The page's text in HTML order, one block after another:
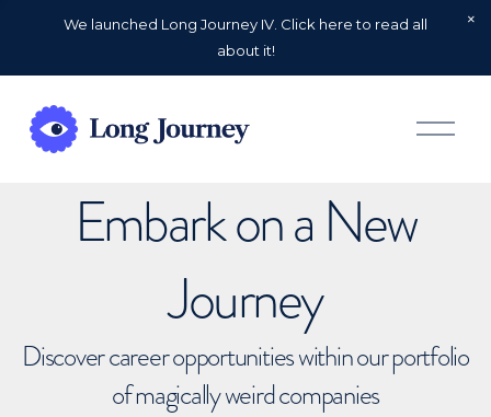
We launched Long Journey IV. Click here to read all
about it!
O
p
Embark on a New
Journey
Discover career opportunities within our portfolio
of magically weird companies